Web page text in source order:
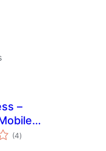
–
(4total
ratings
)